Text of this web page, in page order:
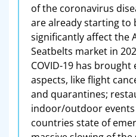
of the coronavirus
are already starting to
significantly affect the
Seatbelts market in
COVID-19 has
aspects, like flight
and quarantines;
indoor/outdoor
countries state of